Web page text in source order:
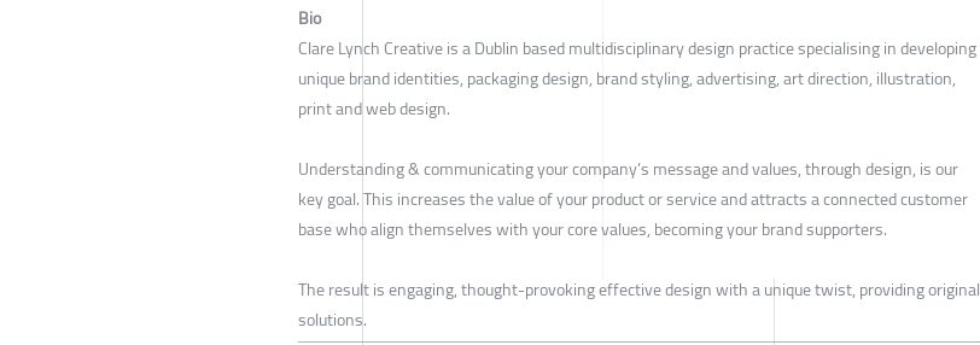
Bio
Clare Lynch Creative is a Dublin based multidisciplinary design practice specialising in developing
unique brand identities, packaging design, brand styling, advertising, art direction, illustration,
print and web design.
Understanding & communicating your company’s message and values, through design, is our
key goal. This increases the value of your product or service and attracts a connected customer
base who align themselves with your core values, becoming your brand supporters.
The result is engaging, thought-provoking effective design with a unique twist, providing original
solutions.